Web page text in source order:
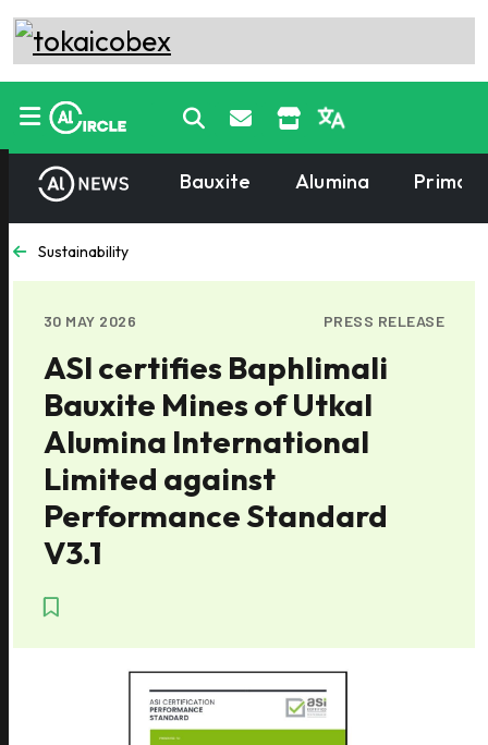
Bauxite Alumina
Sustainability
30 MAY 2026 PRESS RELEASE
ASI certifies Baphlimali
Bauxite Mines of Utkal
Alumina International
Limited against
Performance Standard
V3.1